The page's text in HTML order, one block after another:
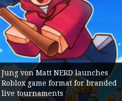
NERD launches
format for branded